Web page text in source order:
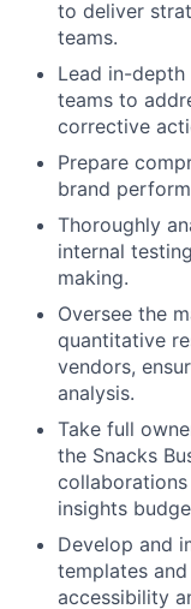
to deliver
teams.
Lead in-depth
teams to
corrective
Prepare
brand
Thoroughly
internal
making.
Oversee the
quantitative
vendors,
analysis.
Take full
the Snacks
insights
Develop and
templates
accessibility